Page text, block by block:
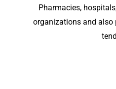
Pharmacies,
organizations and also